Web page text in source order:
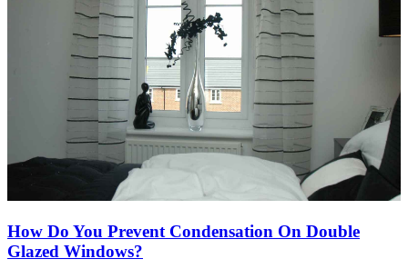
How Do You Prevent Condensation On Double
Glazed Windows?